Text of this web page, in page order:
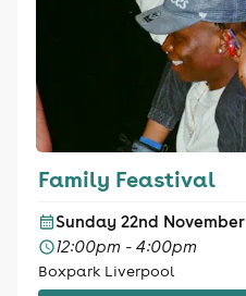
Family Feastival
Sunday 22nd November
12:00pm - 4:00pm
Boxpark Liverpool